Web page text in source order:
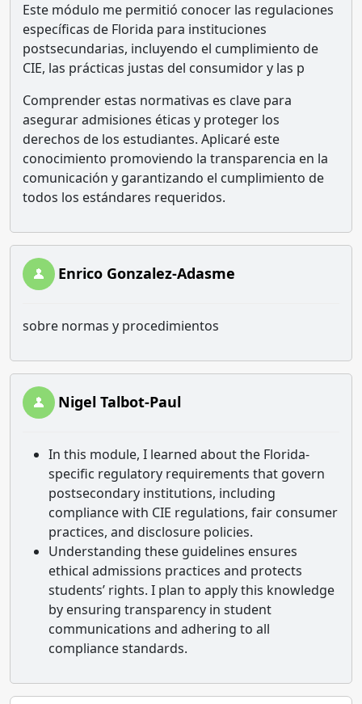
Este módulo me permitió conocer las regulaciones
específicas de Florida para instituciones
postsecundarias, incluyendo el cumplimiento de
CIE, las prácticas justas del consumidor y las p
Comprender estas normativas es clave para
asegurar admisiones éticas y proteger los
derechos de los estudiantes. Aplicaré este
conocimiento promoviendo la transparencia en la
comunicación y garantizando el cumplimiento de
todos los estándares requeridos.
Enrico Gonzalez-Adasme
sobre normas y procedimientos
Nigel Talbot-Paul
In this module, I learned about the Florida-
specific regulatory requirements that govern
postsecondary institutions, including
compliance with CIE regulations, fair consumer
practices, and disclosure policies.
Understanding these guidelines ensures
ethical admissions practices and protects
students’ rights. I plan to apply this knowledge
by ensuring transparency in student
communications and adhering to all
compliance standards.